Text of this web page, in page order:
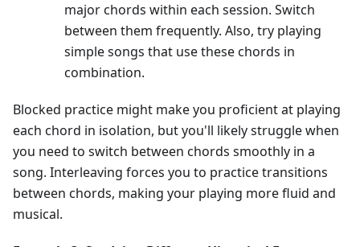
major chords within each session. Switch
between them frequently. Also, try playing
simple songs that use these chords in
combination.
Blocked practice might make you proficient at playing
each chord in isolation, but you'll likely struggle when
you need to switch between chords smoothly in a
song. Interleaving forces you to practice transitions
between chords, making your playing more fluid and
musical.